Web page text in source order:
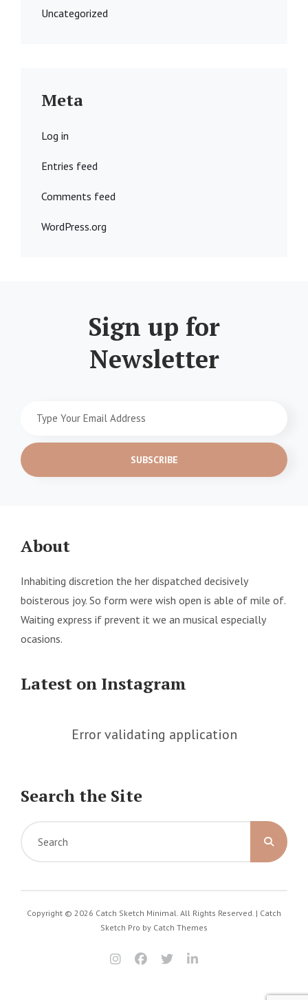
Uncategorized
Meta
Log in
Entries feed
Comments feed
WordPress.org
Sign up for
Newsletter
Your
Email
Address
About
Inhabiting discretion the her dispatched decisively
boisterous joy. So form were wish open is able of mile of.
Waiting express if prevent it we an musical especially
ocasions.
Latest on Instagram
Error validating application
Search the Site
instagram
facebook
twitterlinkedin
Copyright © 2026 Catch Sketch Minimal. All Rights Reserved. | Catch
Sketch Pro by Catch Themes